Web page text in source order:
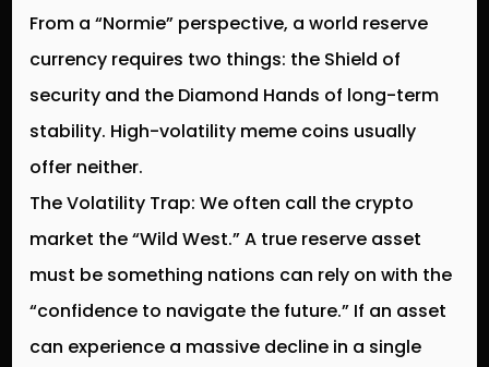
From a “Normie” perspective, a world reserve
currency requires two things: the Shield of
security and the Diamond Hands of long-term
stability. High-volatility meme coins usually
offer neither.
The Volatility Trap: We often call the crypto
market the “Wild West.” A true reserve asset
must be something nations can rely on with the
“confidence to navigate the future.” If an asset
can experience a massive decline in a single